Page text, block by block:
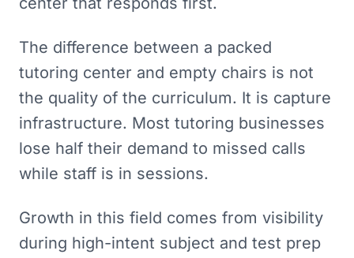
The difference between a packed
tutoring center and empty chairs is not
the quality of the curriculum. It is capture
infrastructure. Most tutoring businesses
lose half their demand to missed calls
while staff is in sessions.
Growth in this field comes from visibility
during high-intent subject and test prep